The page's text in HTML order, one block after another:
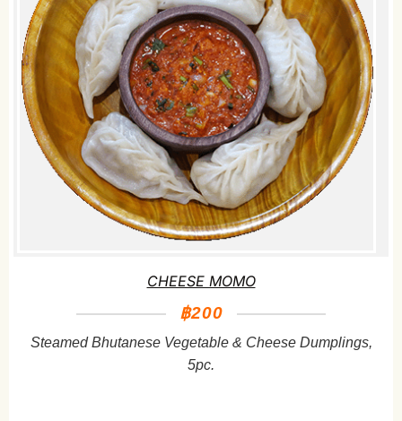
CHEESE MOMO
฿200
Steamed Bhutanese Vegetable & Cheese Dumplings,
5pc.